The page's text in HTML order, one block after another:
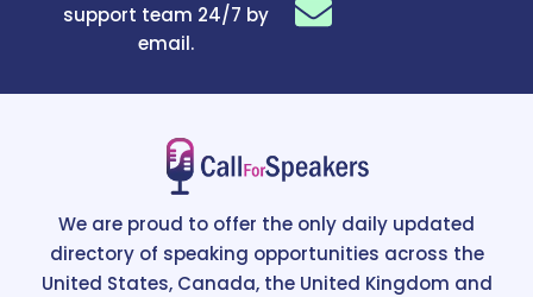
support team 24/7 by
email.
We are proud to offer the only daily updated
directory of speaking opportunities across the
United States, Canada, the United Kingdom and